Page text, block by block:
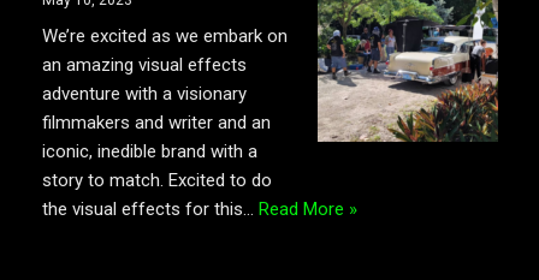
We’re excited as we embark on
an amazing visual effects
adventure with a visionary
filmmakers and writer and an
iconic, inedible brand with a
story to match. Excited to do
the visual effects for this… Read More »